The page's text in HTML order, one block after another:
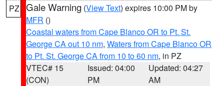
PZ Gale Warning (View Text) expires 10:00 PM by
MFR ()
Coastal waters from Cape Blanco OR to Pt. St.
George CA out 10 nm, Waters from Cape Blanco OR
to Pt. St. George CA from 10 to 60 nm, in PZ
VTEC# 15
(CON)
Issued: 04:00
PM
Updated: 04:27
AM